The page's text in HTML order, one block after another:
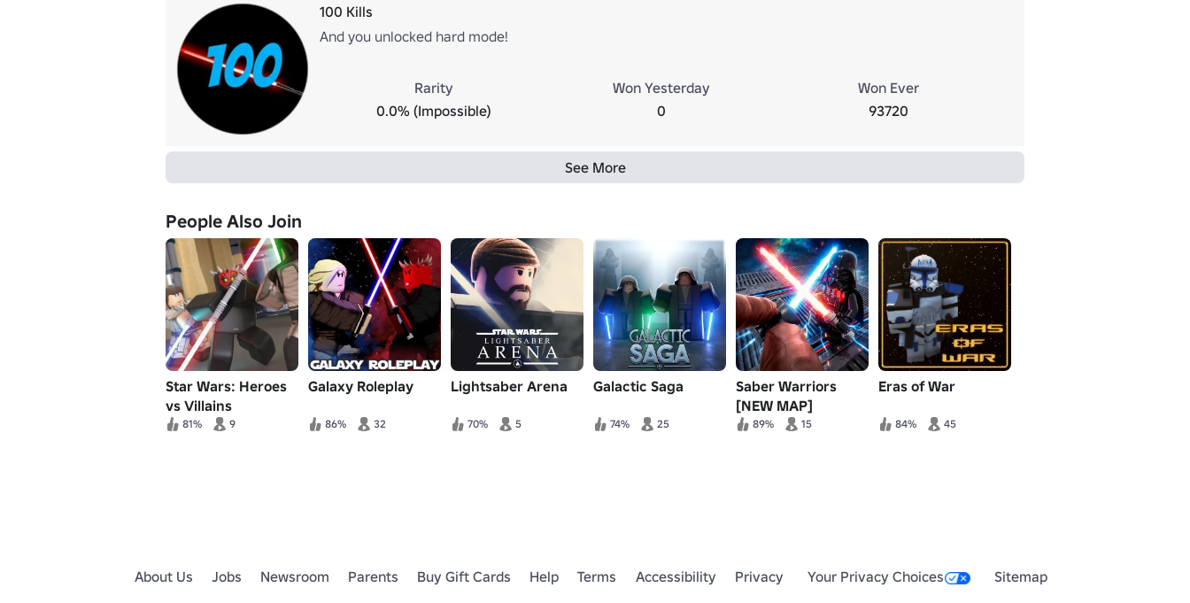
100 Kills
And you unlocked hard mode!
Rarity
0.0% (Impossible)
Won Yesterday
0
Won Ever
93720
See More
People Also Join
Star Wars: Heroes
vs Villains
81% 9
Galaxy Roleplay
86% 32
Lightsaber Arena
70% 5
Galactic Saga
74% 25
Saber Warriors
[NEW MAP]
89% 15
Eras of War
84% 45
About Us Jobs Newsroom Parents Buy Gift Cards Help Terms Accessibility Privacy Your Privacy Choices Sitemap